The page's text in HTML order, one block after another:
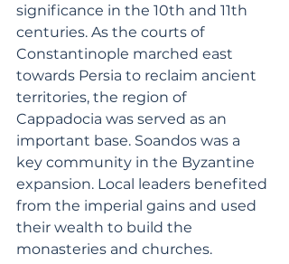
significance in the 10th and 11th
centuries. As the courts of
Constantinople marched east
towards Persia to reclaim ancient
territories, the region of
Cappadocia was served as an
important base. Soandos was a
key community in the Byzantine
expansion. Local leaders benefited
from the imperial gains and used
their wealth to build the
monasteries and churches.